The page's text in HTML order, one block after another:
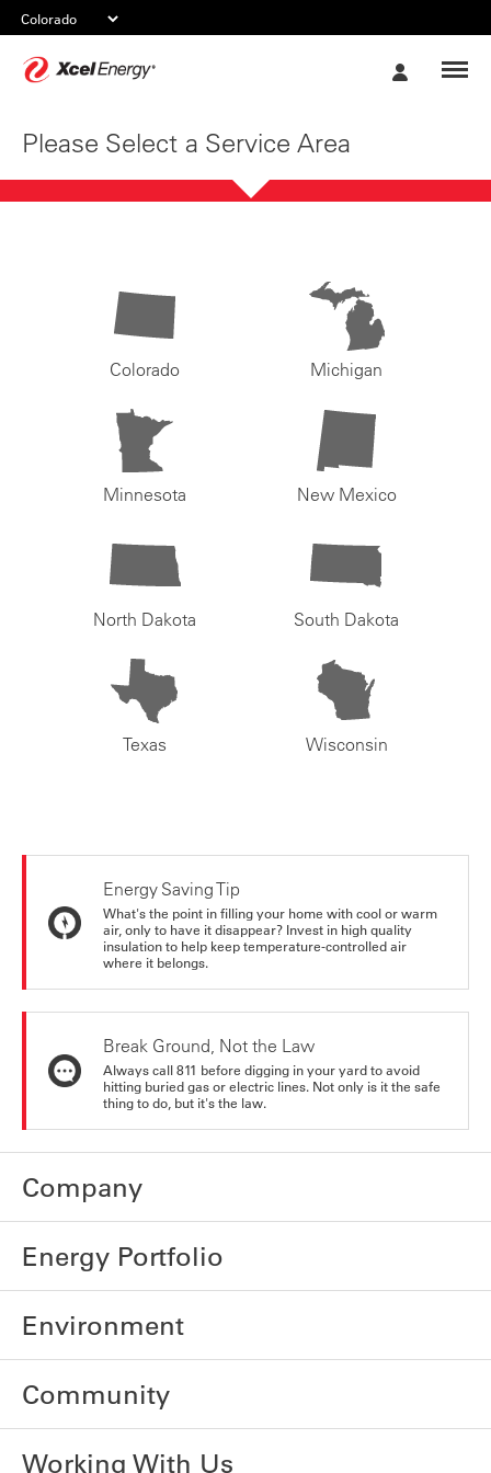
Please Select a Service Area
Colorado Michigan
Minnesota New Mexico
North Dakota South Dakota
Texas Wisconsin
Energy Saving Tip
What's the point in filling your home with cool or warm
air, only to have it disappear? Invest in high quality
insulation to help keep temperature-controlled air
where it belongs.
Break Ground, Not the Law
Always call 811 before digging in your yard to avoid
hitting buried gas or electric lines. Not only is it the safe
thing to do, but it's the law.
Company
Energy Portfolio
Environment
Community
Working With Us